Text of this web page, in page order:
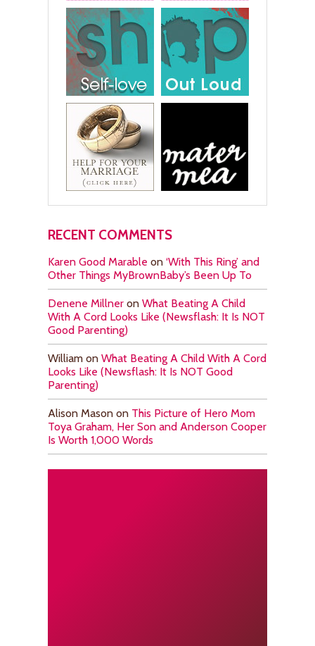
RECENT COMMENTS
Karen Good Marable on ‘With This Ring’ and
Other Things MyBrownBaby’s Been Up To
Denene Millner on What Beating A Child
With A Cord Looks Like (Newsflash: It Is NOT
Good Parenting)
William on What Beating A Child With A Cord
Looks Like (Newsflash: It Is NOT Good
Parenting)
Alison Mason on This Picture of Hero Mom
Toya Graham, Her Son and Anderson Cooper
Is Worth 1,000 Words